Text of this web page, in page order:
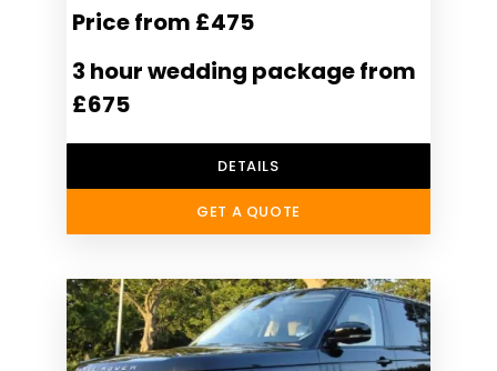
Price from £475
3 hour wedding package from
£675
DETAILS
GET A QUOTE